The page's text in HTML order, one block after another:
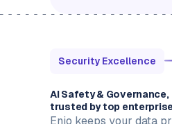
Security Excellence
AI Safety & Governance,
trusted by top
Enjo keeps your data